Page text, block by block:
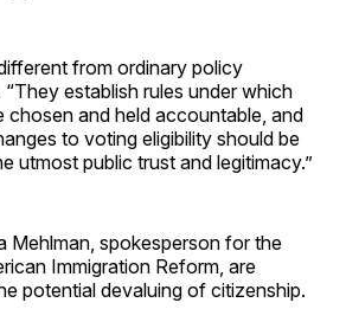
from ordinary policy
“They establish rules under which
chosen and held accountable, and
to voting eligibility should be
utmost public trust and legitimacy.”
Mehlman, spokesperson for the
Immigration Reform, are
potential devaluing of citizenship.